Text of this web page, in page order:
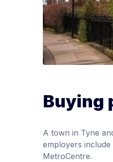
Buying
A town in Tyne
employers
MetroCentre.